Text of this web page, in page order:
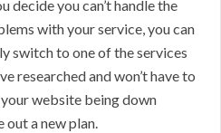
decide you can’t handle the
with your service, you can
switch to one of the services
researched and won’t have to
website being down
a new plan.